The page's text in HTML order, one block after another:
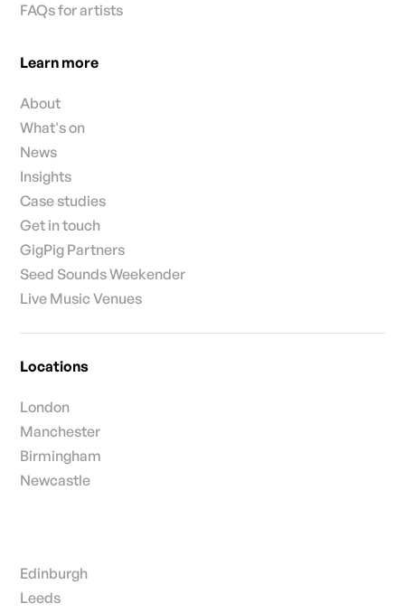
FAQs for artists
Learn more
About
What's on
News
Insights
Case studies
Get in touch
GigPig Partners
Seed Sounds Weekender
Live Music Venues
Locations
London
Manchester
Birmingham
Newcastle
Edinburgh
Leeds